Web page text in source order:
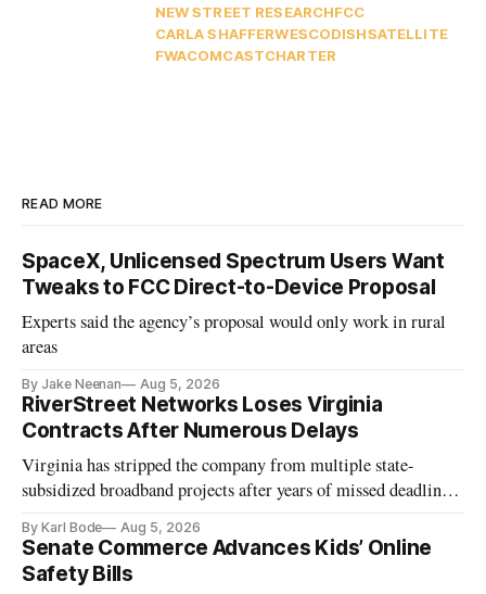
NEW STREET RESEARCHFCC
CARLA SHAFFERWESCODISHSATELLITE
FWACOMCASTCHARTER
READ MORE
SpaceX, Unlicensed Spectrum Users Want
Tweaks to FCC Direct-to-Device Proposal
Experts said the agency’s proposal would only work in rural
areas
By Jake Neenan Aug 5, 2026
RiverStreet Networks Loses Virginia
Contracts After Numerous Delays
Virginia has stripped the company from multiple state-
subsidized broadband projects after years of missed deadlines
By Karl Bode Aug 5, 2026
Senate Commerce Advances Kids’ Online
Safety Bills